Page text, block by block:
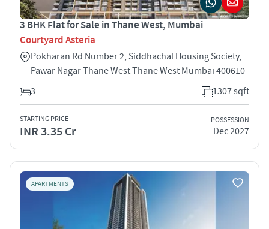
3 BHK Flat for Sale in Thane West, Mumbai
Courtyard Asteria
Pokharan Rd Number 2, Siddhachal Housing Society,
Pawar Nagar Thane West Thane West Mumbai 400610
3
1307 sqft
STARTING PRICE
INR 3.35 Cr
POSSESSION
Dec 2027
APARTMENTS